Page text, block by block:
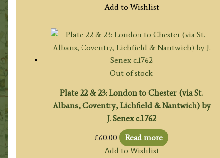
Add to Wishlist
Out of stock
Plate 22 & 23: London to Chester (via St.
Albans, Coventry, Lichfield & Nantwich) by
J. Senex c.1762
£60.00
Read more
Add to Wishlist